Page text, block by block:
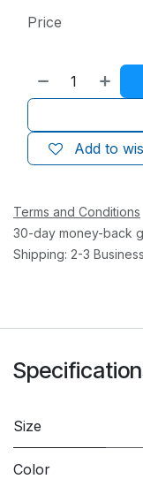
Add to
Price
Terms and Conditions
30-day money-back
Shipping: 2-3
Size
Color